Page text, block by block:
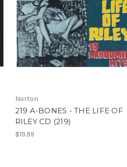
Norton
219 A-BONES - THE LIFE OF
RILEY CD (219)
$19.99